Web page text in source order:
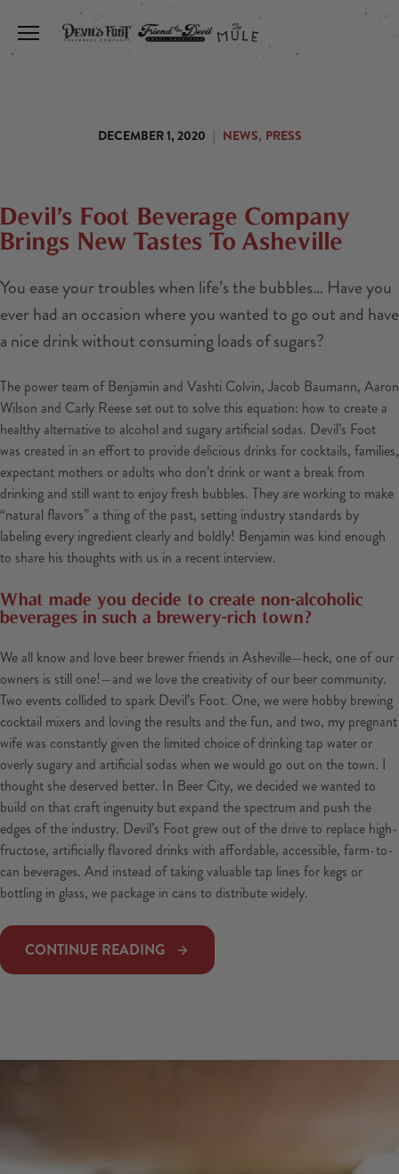
Toggle the navigation menu
DECEMBER 1, 2020 | NEWS, PRESS
Devil’s Foot Beverage Company
Brings New Tastes To Asheville
You ease your troubles when life’s the bubbles… Have you
ever had an occasion where you wanted to go out and have
a nice drink without consuming loads of sugars?
The power team of Benjamin and Vashti Colvin, Jacob Baumann, Aaron
Wilson and Carly Reese set out to solve this equation: how to create a
healthy alternative to alcohol and sugary artificial sodas. Devil’s Foot
was created in an effort to provide delicious drinks for cocktails, families,
expectant mothers or adults who don’t drink or want a break from
drinking and still want to enjoy fresh bubbles. They are working to make
“natural flavors” a thing of the past, setting industry standards by
labeling every ingredient clearly and boldly! Benjamin was kind enough
to share his thoughts with us in a recent interview.
What made you decide to create non-alcoholic
beverages in such a brewery-rich town?
We all know and love beer brewer friends in Asheville—heck, one of our
owners is still one!—and we love the creativity of our beer community.
Two events collided to spark Devil’s Foot. One, we were hobby brewing
cocktail mixers and loving the results and the fun, and two, my pregnant
wife was constantly given the limited choice of drinking tap water or
overly sugary and artificial sodas when we would go out on the town. I
thought she deserved better. In Beer City, we decided we wanted to
build on that craft ingenuity but expand the spectrum and push the
edges of the industry. Devil’s Foot grew out of the drive to replace high-
fructose, artificially flavored drinks with affordable, accessible, farm-to-
can beverages. And instead of taking valuable tap lines for kegs or
bottling in glass, we package in cans to distribute widely.
CONTINUE READING